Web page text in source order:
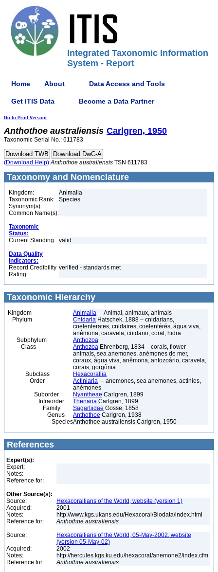
Integrated Taxonomic Information
System - Report
Home About Data Access and Tools
Get ITIS Data Become a Data Partner
Go to Print Version
Anthothoe australiensis Carlgren, 1950
Taxonomic Serial No.: 611783
(Download Help) Anthothoe australiensis TSN 611783
Taxonomy and Nomenclature
Kingdom:
Animalia
Taxonomic Rank:
Species
Synonym(s):
Common Name(s):
Taxonomic
Status:
Current Standing: valid
Data Quality
Indicators:
Record Credibility
Rating:
verified - standards met
Taxonomic Hierarchy
Kingdom Animalia – Animal, animaux, animals
Phylum
Cnidaria Hatschek, 1888 – cnidarians,
coelenterates, cnidaires, coelentérés, água viva,
anêmona, caravela, cnidario, coral, hidra
Subphylum
Anthozoa
Class
Anthozoa Ehrenberg, 1834 – corals, flower
animals, sea anemones, anémones de mer,
coraux, água viva, anêmona, antozoário, caravela,
corais, gorgônia
Subclass
Hexacorallia
Order
Actiniaria – anemones, sea anemones, actinies,
anémones
Suborder
Nyantheae Carlgren, 1899
Infraorder
Thenaria Carlgren, 1899
Family
Sagartiidae Gosse, 1858
Genus
Anthothoe Carlgren, 1938
SpeciesAnthothoe australiensis Carlgren, 1950
References
Expert(s):
Expert:
Notes:
Reference for:
Other Source(s):
Source:
Hexacorallians of the World, website (version 1)
Acquired:
2001
Notes:
http://www.kgs.ukans.edu/Hexacoral/Biodata/index.html
Reference for:
Anthothoe australiensis
Source:
Hexacorallians of the World, 05-May-2002, website
(version 05-May-02)
Acquired:
2002
Notes:
http://hercules.kgs.ku.edu/hexacoral/anemone2/index.cfm
Reference for:
Anthothoe australiensis